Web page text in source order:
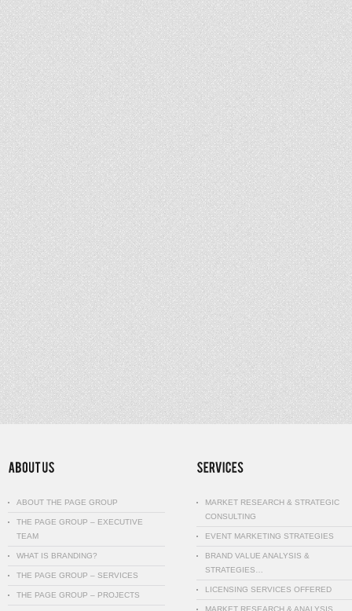
ABOUT THE PAGE GROUP
THE PAGE GROUP – EXECUTIVE
TEAM
WHAT IS BRANDING?
THE PAGE GROUP – SERVICES
THE PAGE GROUP – PROJECTS
MARKET RESEARCH & STRATEGIC
CONSULTING
EVENT MARKETING STRATEGIES
BRAND VALUE ANALYSIS &
STRATEGIES…
LICENSING SERVICES OFFERED
MARKET RESEARCH & ANALYSIS